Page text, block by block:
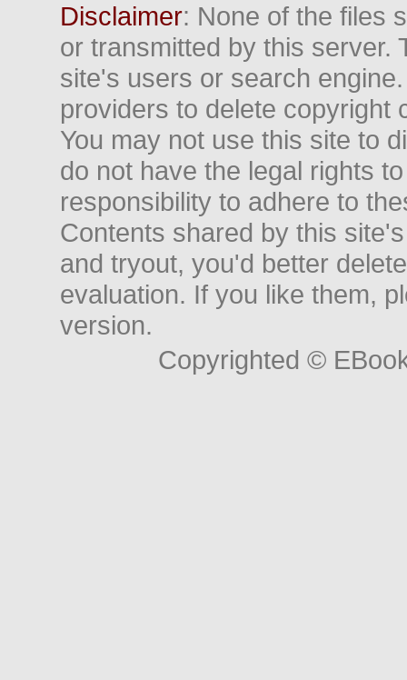
Disclaimer: None of the files
or transmitted by this server.
site's users or search
providers to delete copyright
You may not use this site to
do not have the legal rights
responsibility to adhere to
Contents shared by this
and tryout, you'd better
evaluation. If you like them,
version.
Copyrighted ©